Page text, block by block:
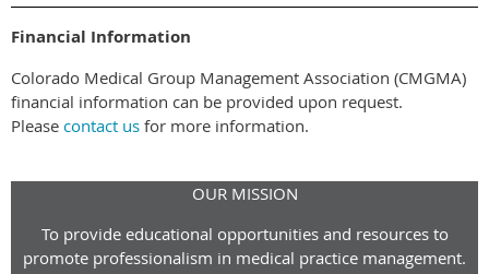
Financial Information
Colorado Medical Group Management Association (CMGMA)
financial information can be provided upon request.
Please contact us for more information.
OUR MISSION
To provide educational opportunities and resources to
promote professionalism in medical practice management.